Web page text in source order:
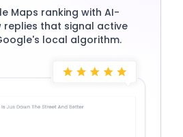
Maps ranking with AI-
replies that signal active
local algorithm.